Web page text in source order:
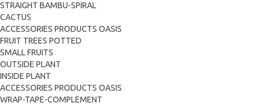
STRAIGHT BAMBU-SPIRAL
CACTUS
ACCESSORIES PRODUCTS OASIS
FRUIT TREES POTTED
SMALL FRUITS
OUTSIDE PLANT
INSIDE PLANT
ACCESSORIES PRODUCTS OASIS
WRAP-TAPE-COMPLEMENT